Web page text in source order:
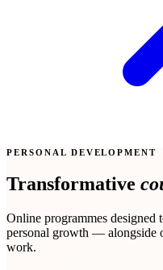
PERSONAL DEVELOPMENT
Transformative
Online programmes
personal growth — alongside
work.